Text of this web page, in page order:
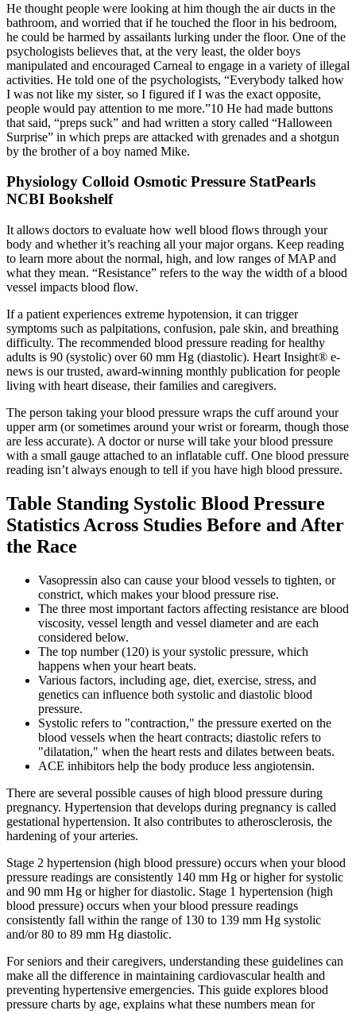
He thought people were looking at him though the air ducts in the
bathroom, and worried that if he touched the floor in his bedroom,
he could be harmed by assailants lurking under the floor. One of the
psychologists believes that, at the very least, the older boys
manipulated and encouraged Carneal to engage in a variety of illegal
activities. He told one of the psychologists, “Everybody talked how
I was not like my sister, so I figured if I was the exact opposite,
people would pay attention to me more.”10 He had made buttons
that said, “preps suck” and had written a story called “Halloween
Surprise” in which preps are attacked with grenades and a shotgun
by the brother of a boy named Mike.
Physiology Colloid Osmotic Pressure StatPearls
NCBI Bookshelf
It allows doctors to evaluate how well blood flows through your
body and whether it’s reaching all your major organs. Keep reading
to learn more about the normal, high, and low ranges of MAP and
what they mean. “Resistance” refers to the way the width of a blood
vessel impacts blood flow.
If a patient experiences extreme hypotension, it can trigger
symptoms such as palpitations, confusion, pale skin, and breathing
difficulty. The recommended blood pressure reading for healthy
adults is 90 (systolic) over 60 mm Hg (diastolic). Heart Insight® e-
news is our trusted, award-winning monthly publication for people
living with heart disease, their families and caregivers.
The person taking your blood pressure wraps the cuff around your
upper arm (or sometimes around your wrist or forearm, though those
are less accurate). A doctor or nurse will take your blood pressure
with a small gauge attached to an inflatable cuff. One blood pressure
reading isn’t always enough to tell if you have high blood pressure.
Table Standing Systolic Blood Pressure
Statistics Across Studies Before and After
the Race
Vasopressin also can cause your blood vessels to tighten, or
constrict, which makes your blood pressure rise.
The three most important factors affecting resistance are blood
viscosity, vessel length and vessel diameter and are each
considered below.
The top number (120) is your systolic pressure, which
happens when your heart beats.
Various factors, including age, diet, exercise, stress, and
genetics can influence both systolic and diastolic blood
pressure.
Systolic refers to "contraction," the pressure exerted on the
blood vessels when the heart contracts; diastolic refers to
"dilatation," when the heart rests and dilates between beats.
ACE inhibitors help the body produce less angiotensin.
There are several possible causes of high blood pressure during
pregnancy. Hypertension that develops during pregnancy is called
gestational hypertension. It also contributes to atherosclerosis, the
hardening of your arteries.
Stage 2 hypertension (high blood pressure) occurs when your blood
pressure readings are consistently 140 mm Hg or higher for systolic
and 90 mm Hg or higher for diastolic. Stage 1 hypertension (high
blood pressure) occurs when your blood pressure readings
consistently fall within the range of 130 to 139 mm Hg systolic
and/or 80 to 89 mm Hg diastolic.
For seniors and their caregivers, understanding these guidelines can
make all the difference in maintaining cardiovascular health and
preventing hypertensive emergencies. This guide explores blood
pressure charts by age, explains what these numbers mean for